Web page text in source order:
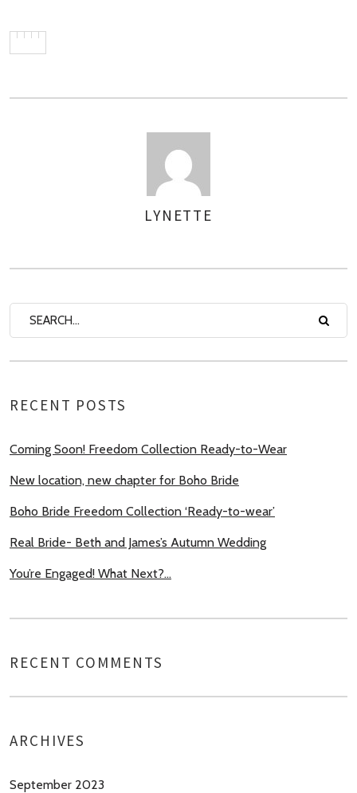
LYNETTE
RECENT POSTS
Coming Soon! Freedom Collection Ready-to-Wear
New location, new chapter for Boho Bride
Boho Bride Freedom Collection ‘Ready-to-wear’
Real Bride- Beth and James’s Autumn Wedding
You’re Engaged! What Next?…
RECENT COMMENTS
ARCHIVES
September 2023